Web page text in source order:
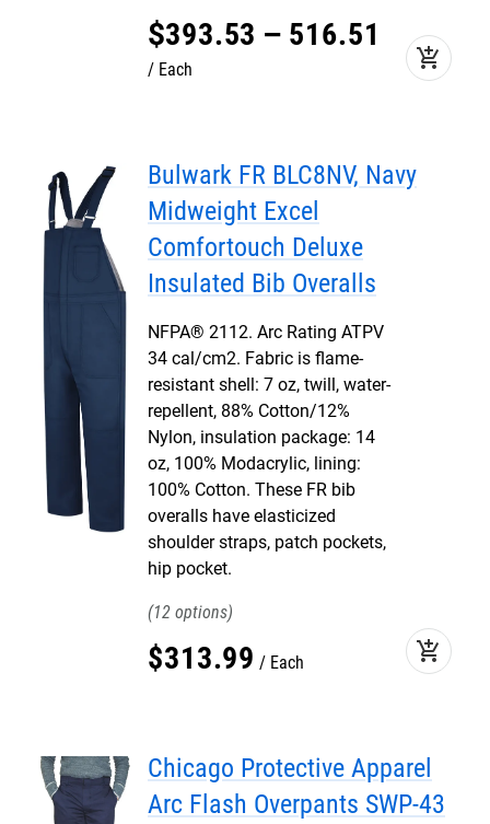
$393.53 – 516.51
Each add_shopping_cart
Bulwark FR BLC8NV, Navy
Midweight Excel
Comfortouch Deluxe
Insulated Bib Overalls
NFPA® 2112. Arc Rating ATPV
34 cal/cm2. Fabric is flame-
resistant shell: 7 oz, twill, water-
repellent, 88% Cotton/12%
Nylon, insulation package: 14
oz, 100% Modacrylic, lining:
100% Cotton. These FR bib
overalls have elasticized
shoulder straps, patch pockets,
hip pocket.
12
$313.99 Each add_shopping_cart
Chicago Protective Apparel
Arc Flash Overpants SWP-43